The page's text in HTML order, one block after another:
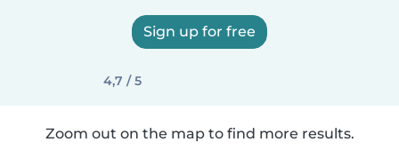
Sign up for free
4,7 / 5
Zoom out on the map to find more results.